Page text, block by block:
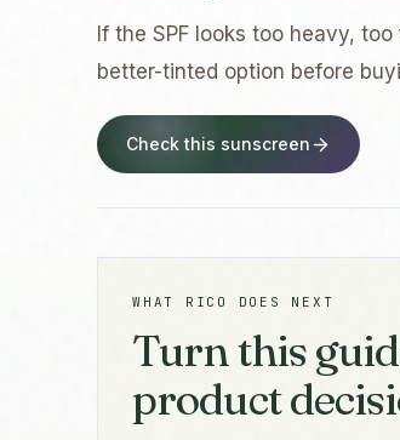
If the SPF looks too heavy,
better-tinted option before
Check this sunscreen
WHAT RICO DOES NEXT
Turn this
product